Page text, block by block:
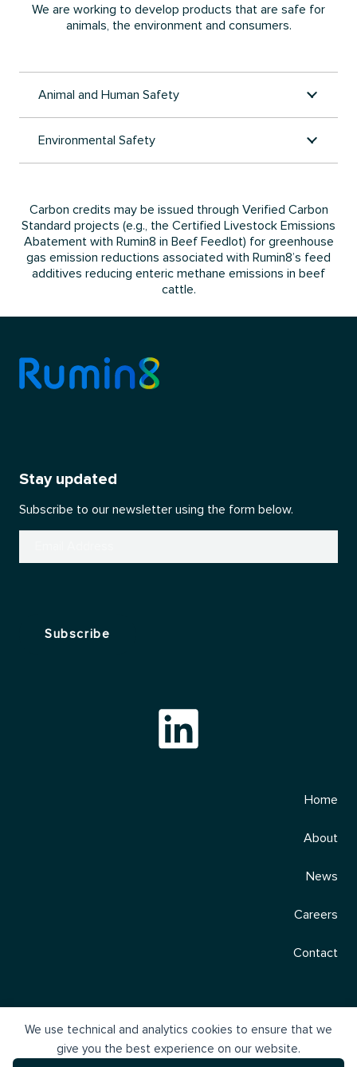
We use technical and analytics cookies to ensure that we
give you the best experience on our website.
We are working to develop products that are safe for
animals, the environment and consumers.
Animal and Human Safety
Environmental Safety
Carbon credits may be issued through Verified Carbon
Standard projects (e.g., the Certified Livestock Emissions
Abatement with Rumin8 in Beef Feedlot) for greenhouse
gas emission reductions associated with Rumin8’s feed
additives reducing enteric methane emissions in beef
cattle.
Stay updated
Subscribe to our newsletter using the form below.
Home
About
News
Careers
Contact